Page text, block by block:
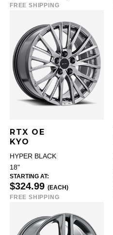
FREE SHIPPING
RTX OE
KYO
HYPER BLACK
18"
STARTING AT:
$324.99 (EACH)
FREE SHIPPING